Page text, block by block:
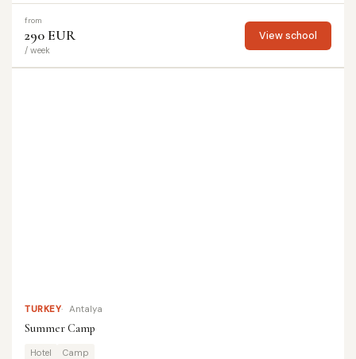
from
290 EUR
/ week
View school
TURKEY Antalya
Summer Camp
Hotel Camp